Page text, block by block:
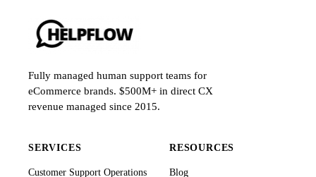
Fully managed human support teams for
eCommerce brands. $500M+ in direct CX
revenue managed since 2015.
SERVICES
Customer Support Operations
RESOURCES
Blog